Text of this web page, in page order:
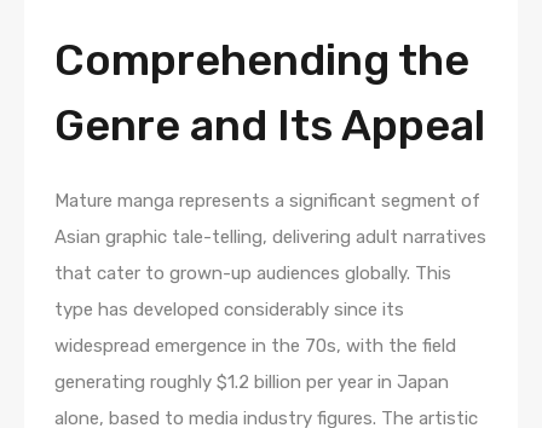
Comprehending the
Genre and Its Appeal
Mature manga represents a significant segment of
Asian graphic tale-telling, delivering adult narratives
that cater to grown-up audiences globally. This
type has developed considerably since its
widespread emergence in the 70s, with the field
generating roughly $1.2 billion per year in Japan
alone, based to media industry figures. The artistic